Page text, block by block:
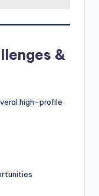
&
high-profile